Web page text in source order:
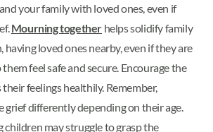
your family with loved ones, even if
Mourning together helps solidify family
having loved ones nearby, even if they are
feel safe and secure. Encourage the
feelings healthily. Remember,
grief differently depending on their age.
children may struggle to grasp the